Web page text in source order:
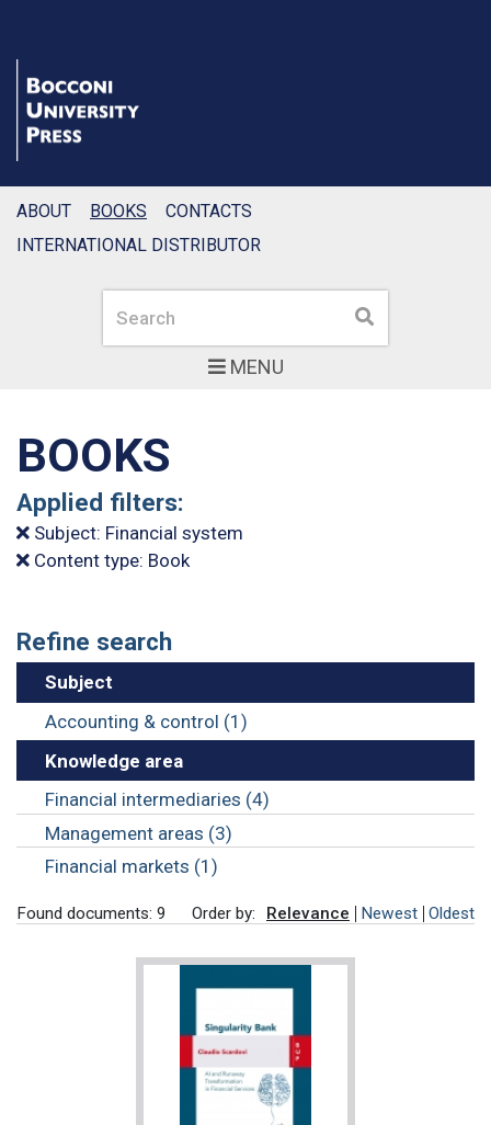
MENU
Search Search
ABOUT BOOKS
CONTACTS
INTERNATIONAL DISTRIBUTOR
BOOKS
Applied filters:
Subject: Financial system
Content type: Book
Refine search
Subject
Accounting & control (1)
Knowledge area
Financial intermediaries (4)
Management areas (3)
Financial markets (1)
Found documents: 9 Order by: Relevance Newest Oldest